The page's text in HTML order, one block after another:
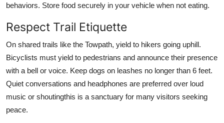
behaviors. Store food securely in your vehicle when not eating.
Respect Trail Etiquette
On shared trails like the Towpath, yield to hikers going uphill.
Bicyclists must yield to pedestrians and announce their presence
with a bell or voice. Keep dogs on leashes no longer than 6 feet.
Quiet conversations and headphones are preferred over loud
music or shoutingthis is a sanctuary for many visitors seeking
peace.